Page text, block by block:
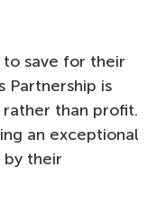
save for their
Partnership is
than profit.
an exceptional
by their